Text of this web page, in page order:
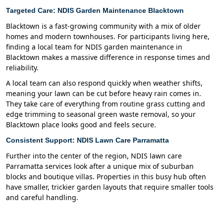
Targeted Care: NDIS Garden Maintenance Blacktown
Blacktown is a fast-growing community with a mix of older
homes and modern townhouses. For participants living here,
finding a local team for NDIS garden maintenance in
Blacktown makes a massive difference in response times and
reliability.
A local team can also respond quickly when weather shifts,
meaning your lawn can be cut before heavy rain comes in.
They take care of everything from routine grass cutting and
edge trimming to seasonal green waste removal, so your
Blacktown place looks good and feels secure.
Consistent Support: NDIS Lawn Care Parramatta
Further into the center of the region, NDIS lawn care
Parramatta services look after a unique mix of suburban
blocks and boutique villas. Properties in this busy hub often
have smaller, trickier garden layouts that require smaller tools
and careful handling.